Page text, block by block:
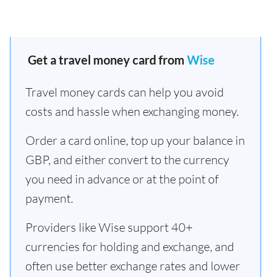
Get a travel money card from Wise
Travel money cards can help you avoid
costs and hassle when exchanging money.
Order a card online, top up your balance in
GBP, and either convert to the currency
you need in advance or at the point of
payment.
Providers like Wise support 40+
currencies for holding and exchange, and
often use better exchange rates and lower